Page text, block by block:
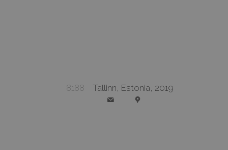
8188 Tallinn, Estonia, 2019